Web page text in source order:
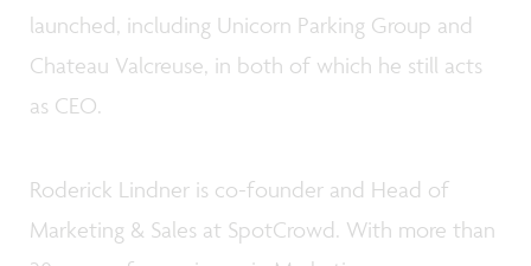
launched, including Unicorn Parking Group and
Chateau Valcreuse, in both of which he still acts
as CEO.
Roderick Lindner is co-founder and Head of
Marketing & Sales at SpotCrowd. With more than